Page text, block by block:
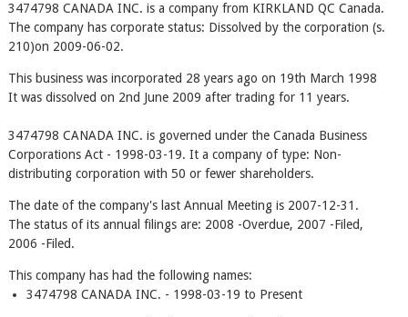
3474798 CANADA INC. is a company from KIRKLAND QC Canada.
The company has corporate status: Dissolved by the corporation (s.
210)on 2009-06-02.
This business was incorporated 28 years ago on 19th March 1998
It was dissolved on 2nd June 2009 after trading for 11 years.
3474798 CANADA INC. is governed under the Canada Business
Corporations Act - 1998-03-19. It a company of type: Non-
distributing corporation with 50 or fewer shareholders.
The date of the company's last Annual Meeting is 2007-12-31.
The status of its annual filings are: 2008 -Overdue, 2007 -Filed,
2006 -Filed.
This company has had the following names:
3474798 CANADA INC. - 1998-03-19 to Present